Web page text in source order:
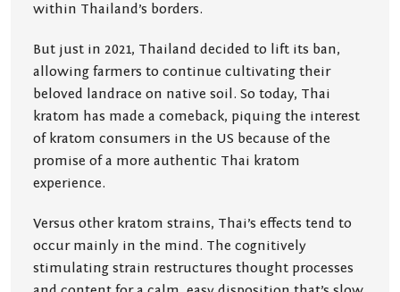
within Thailand’s borders.
But just in 2021, Thailand decided to lift its ban,
allowing farmers to continue cultivating their
beloved landrace on native soil. So today, Thai
kratom has made a comeback, piquing the interest
of kratom consumers in the US because of the
promise of a more authentic Thai kratom
experience.
Versus other kratom strains, Thai’s effects tend to
occur mainly in the mind. The cognitively
stimulating strain restructures thought processes